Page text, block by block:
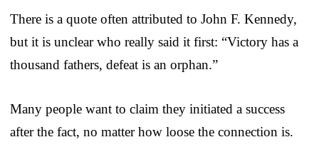
There is a quote often attributed to John F. Kennedy,
but it is unclear who really said it first: “Victory has a
thousand fathers, defeat is an orphan.”
Many people want to claim they initiated a success
after the fact, no matter how loose the connection is.